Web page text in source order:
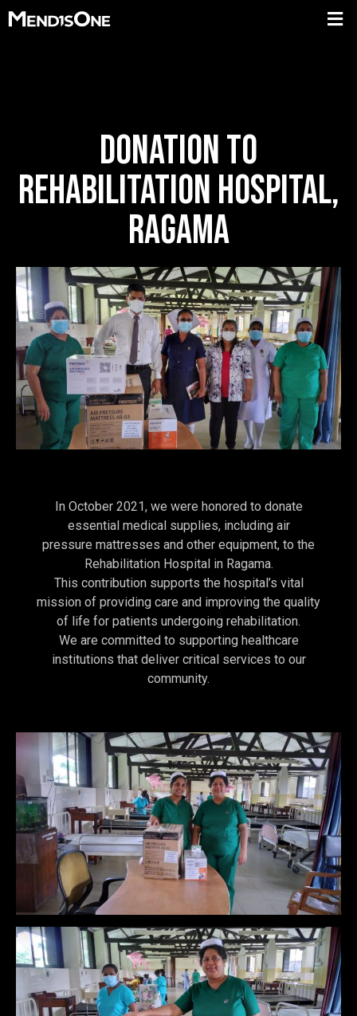
DONATION TO
REHABILITATION HOSPITAL,
RAGAMA
In October 2021, we were honored to donate
essential medical supplies, including air
pressure mattresses and other equipment, to the
Rehabilitation Hospital in Ragama.
This contribution supports the hospital’s vital
mission of providing care and improving the quality
of life for patients undergoing rehabilitation.
We are committed to supporting healthcare
institutions that deliver critical services to our
community.